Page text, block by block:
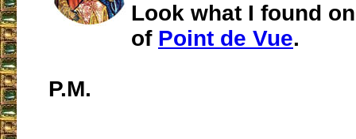
Look what I found
of Point de Vue.
P.M.